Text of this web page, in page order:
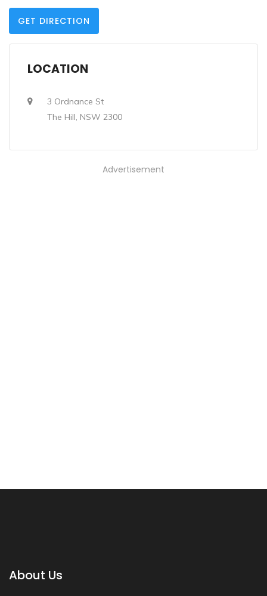
GET DIRECTION
LOCATION
3 Ordnance St
The Hill, NSW 2300
Advertisement
About Us